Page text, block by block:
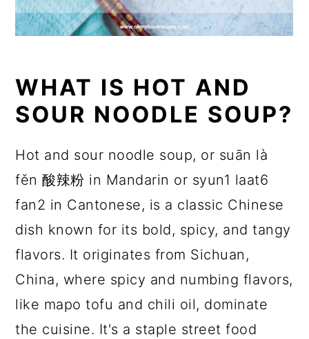
WHAT IS HOT AND
SOUR NOODLE SOUP?
Hot and sour noodle soup, or suān là
fěn 酸辣粉 in Mandarin or syun1 laat6
fan2 in Cantonese, is a classic Chinese
dish known for its bold, spicy, and tangy
flavors. It originates from Sichuan,
China, where spicy and numbing flavors,
like mapo tofu and chili oil, dominate
the cuisine. It's a staple street food